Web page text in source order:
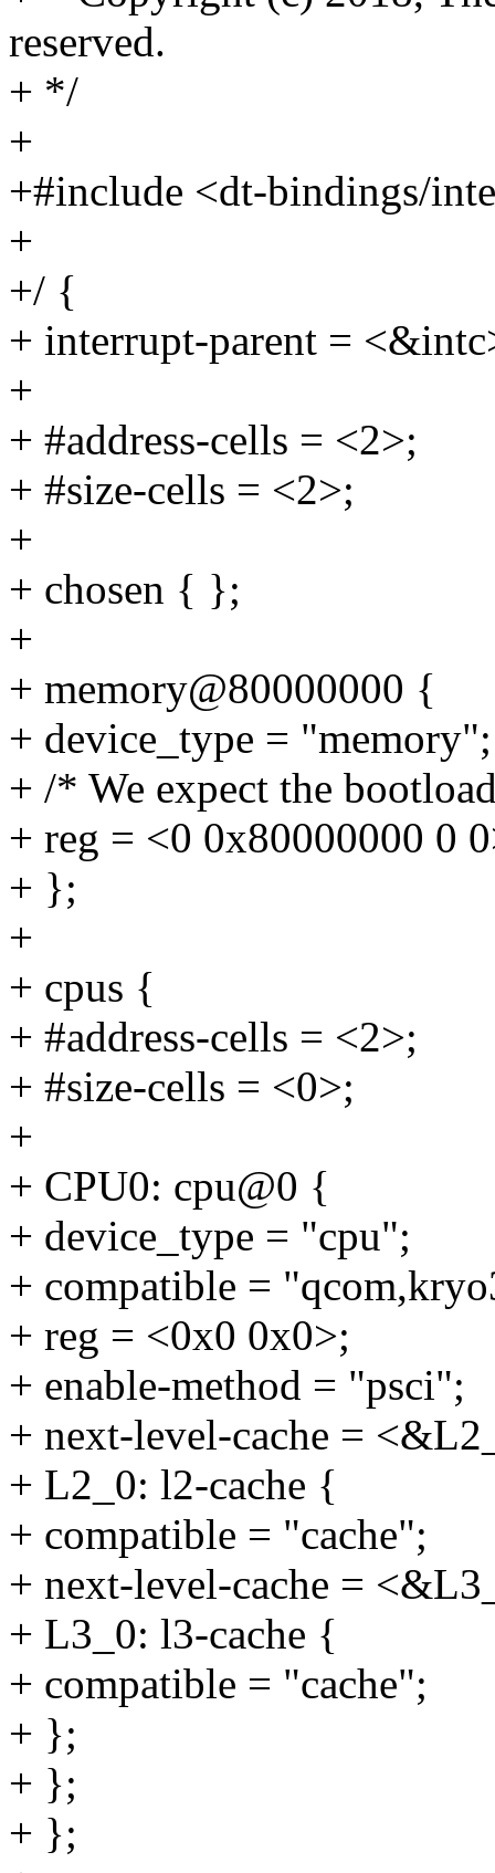
reserved.
+ */
+
+#include <dt-bindings/
+
+/ {
+ interrupt-parent =
+
+ #address-cells = <2>;
+ #size-cells = <2>;
+
+ chosen { };
+
+ memory@80000000 {
+ device_type = "memory";
+ /* We expect the
+ reg = <0 0x80000000 0
+ };
+
+ cpus {
+ #address-cells = <2>;
+ #size-cells = <0>;
+
+ CPU0: cpu@0 {
+ device_type = "cpu";
+ compatible =
+ reg = <0x0 0x0>;
+ enable-method = "psci";
+ next-level-cache =
+ L2_0: l2-cache {
+ compatible = "cache";
+ next-level-cache =
+ L3_0: l3-cache {
+ compatible = "cache";
+ };
+ };
+ };